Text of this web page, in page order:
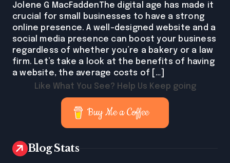
Jolene G MacFaddenThe digital age has made it
crucial for small businesses to have a strong
online presence. A well-designed website and a
social media presence can boost your business
regardless of whether you’re a bakery or a law
firm. Let’s take a look at the benefits of having
a website, the average costs of […]
Like What You See? Help Us Keep going
Buy Me a Coffee
Blog Stats